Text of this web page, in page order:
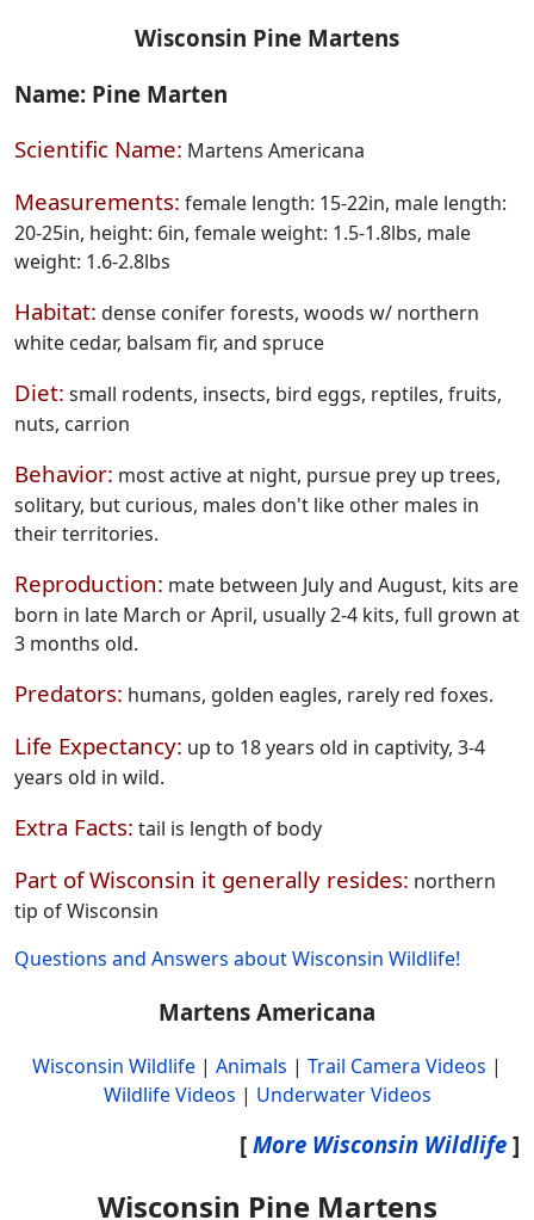
Wisconsin Pine Martens
Name: Pine Marten
Scientific Name: Martens Americana
Measurements: female length: 15-22in, male length:
20-25in, height: 6in, female weight: 1.5-1.8lbs, male
weight: 1.6-2.8lbs
Habitat: dense conifer forests, woods w/ northern
white cedar, balsam fir, and spruce
Diet: small rodents, insects, bird eggs, reptiles, fruits,
nuts, carrion
Behavior: most active at night, pursue prey up trees,
solitary, but curious, males don't like other males in
their territories.
Reproduction: mate between July and August, kits are
born in late March or April, usually 2-4 kits, full grown at
3 months old.
Predators: humans, golden eagles, rarely red foxes.
Life Expectancy: up to 18 years old in captivity, 3-4
years old in wild.
Extra Facts: tail is length of body
Part of Wisconsin it generally resides: northern
tip of Wisconsin
Questions and Answers about Wisconsin Wildlife!
Martens Americana
Wisconsin Wildlife | Animals | Trail Camera Videos |
Wildlife Videos | Underwater Videos
[ More Wisconsin Wildlife ]
Wisconsin Pine Martens